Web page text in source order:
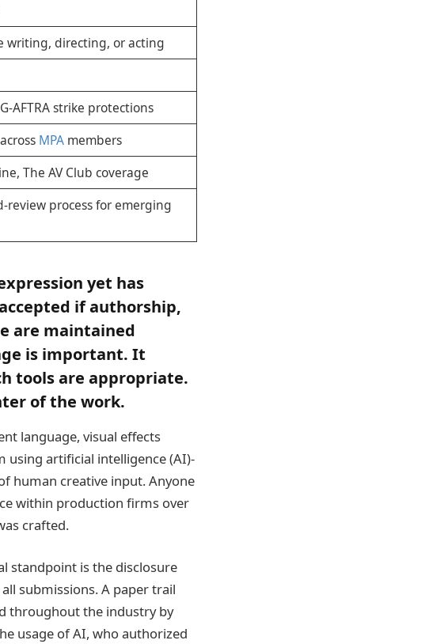
writing, directing, or acting
AFTRA strike protections
MPAmembers
The AV Club coverage
review process for emerging
yet has
if authorship,
are maintained
is important. It
tools are appropriate.
of the work.
language, visual effects
using artificial intelligence (AI)-
human creative input. Anyone
within production firms over
crafted.
standpoint is the disclosure
submissions. A paper trail
throughout the industry by
usage of AI, who authorized